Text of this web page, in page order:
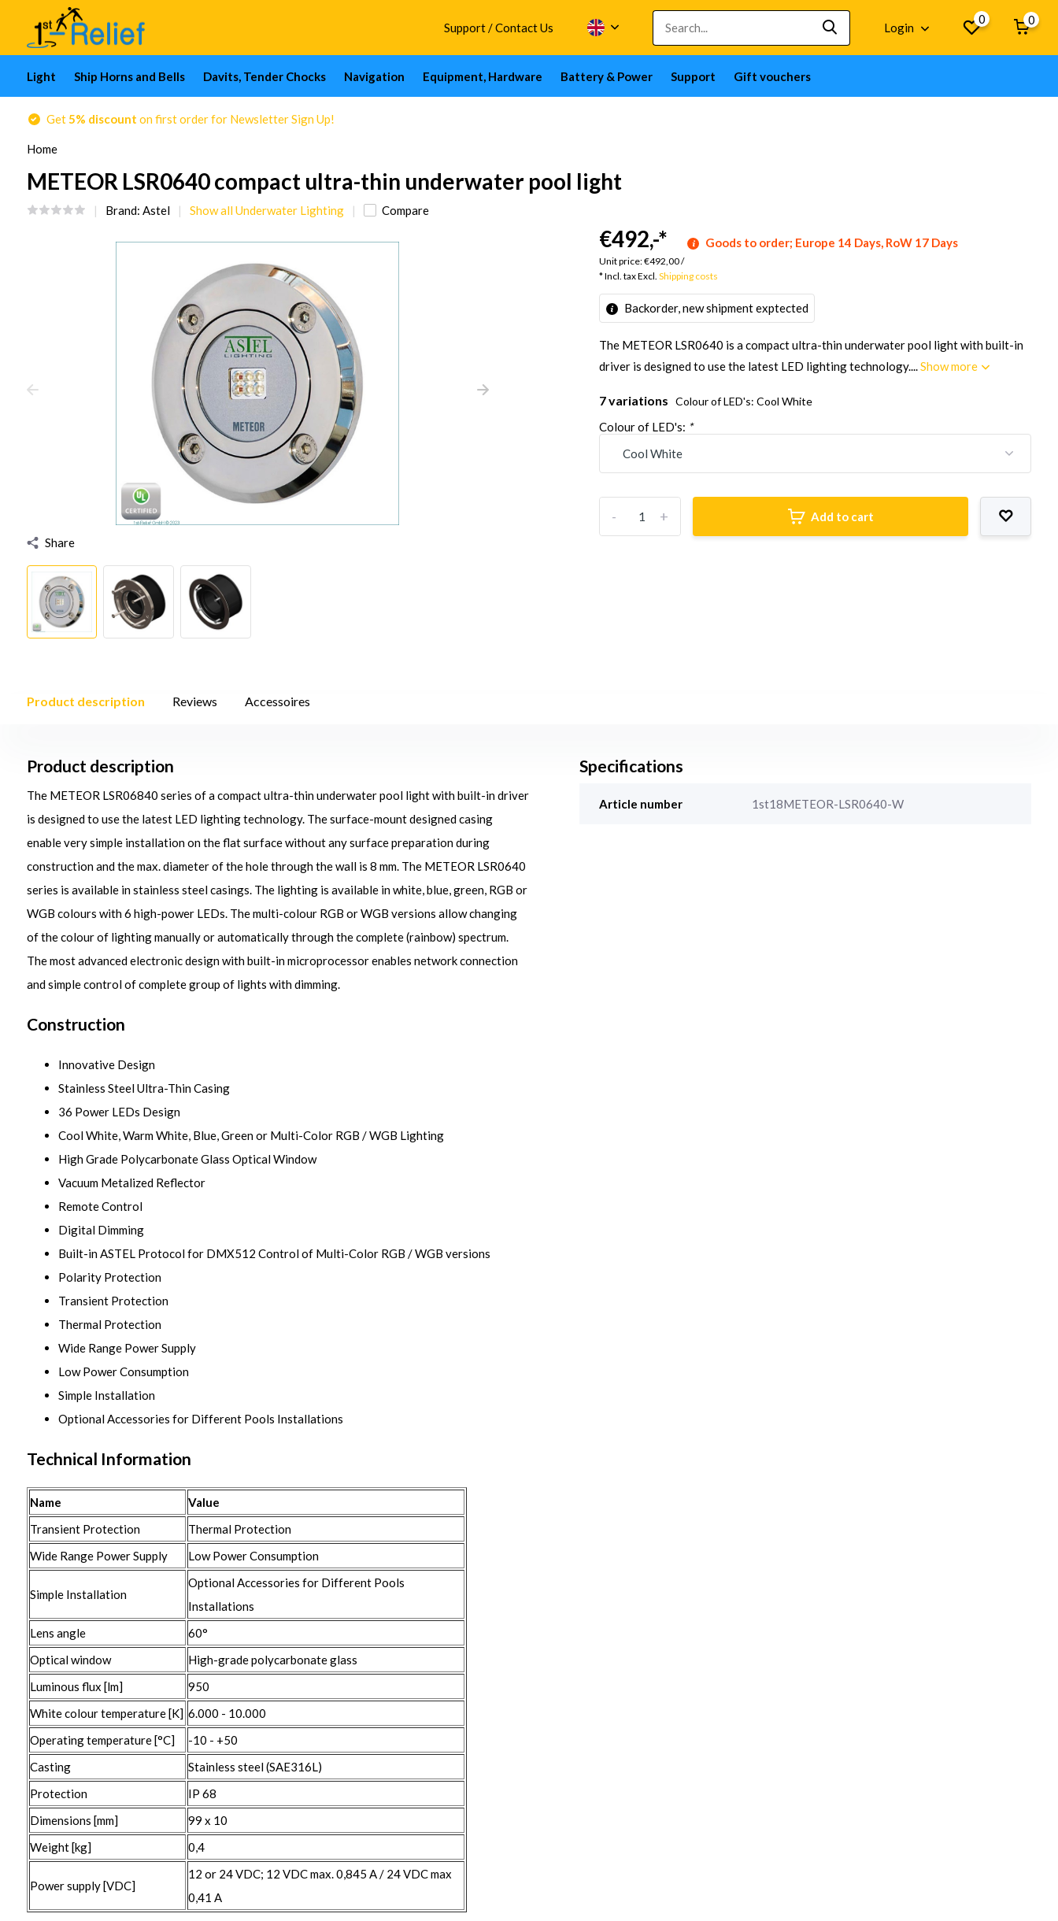
Support / Contact Us Login
0 0
Light Ship Horns and Bells Davits, Tender Chocks Navigation Equipment, Hardware Battery & Power Support Gift vouchers
Get5% discount on first order for Newsletter Sign Up!
Home
METEOR LSR0640 compact ultra-thin underwater pool light
Brand: Astel Show all Underwater Lighting Compare
Share
€492,-* Goods to order; Europe 14 Days, RoW 17 Days
Unit price:€492,00/
* Incl. tax Excl.Shipping costs
Backorder, new shipment exptected
The METEOR LSR0640 is a compact ultra-thin underwater pool light with built-in
driver is designed to use the latest LED lighting technology....Show more
7 variations Colour of LED's: Cool White
Colour of LED's: *
+
- Add to cart
Product description Reviews Accessoires
Product description
The METEOR LSR06840 series of a compact ultra-thin underwater pool light with built-in driver
is designed to use the latest LED lighting technology. The surface-mount designed casing
enable very simple installation on the flat surface without any surface preparation during
construction and the max. diameter of the hole through the wall is 8 mm. The METEOR LSR0640
series is available in stainless steel casings. The lighting is available in white, blue, green, RGB or
WGB colours with 6 high-power LEDs. The multi-colour RGB or WGB versions allow changing
of the colour of lighting manually or automatically through the complete (rainbow) spectrum.
The most advanced electronic design with built-in microprocessor enables network connection
and simple control of complete group of lights with dimming.
Construction
Innovative Design
Stainless Steel Ultra-Thin Casing
36 Power LEDs Design
Cool White, Warm White, Blue, Green or Multi-Color RGB / WGB Lighting
High Grade Polycarbonate Glass Optical Window
Vacuum Metalized Reflector
Remote Control
Digital Dimming
Built-in ASTEL Protocol for DMX512 Control of Multi-Color RGB / WGB versions
Polarity Protection
Transient Protection
Thermal Protection
Wide Range Power Supply
Low Power Consumption
Simple Installation
Optional Accessories for Different Pools Installations
Technical Information
Name
Value
Transient Protection
Thermal Protection
Wide Range Power Supply
Low Power Consumption
Simple Installation
Optional Accessories for Different Pools
Installations
Lens angle
60°
Optical window
High-grade polycarbonate glass
Luminous flux [lm]
950
White colour temperature [K] 6.000 - 10.000
Operating temperature [°C]
-10 - +50
Casting
Stainless steel (SAE316L)
Protection
IP 68
Dimensions [mm]
99 x 10
Weight [kg]
0,4
Power supply [VDC]
12 or 24 VDC; 12 VDC max. 0,845 A / 24 VDC max
0,41 A
Specifications
Article number 1st18METEOR-LSR0640-W